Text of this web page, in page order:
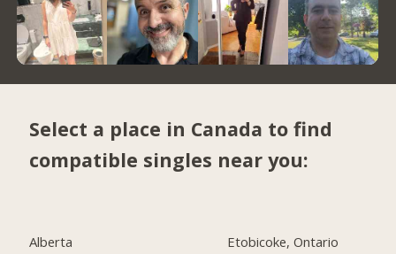
Select a place in Canada to find
compatible singles near you:
Alberta
Etobicoke, Ontario